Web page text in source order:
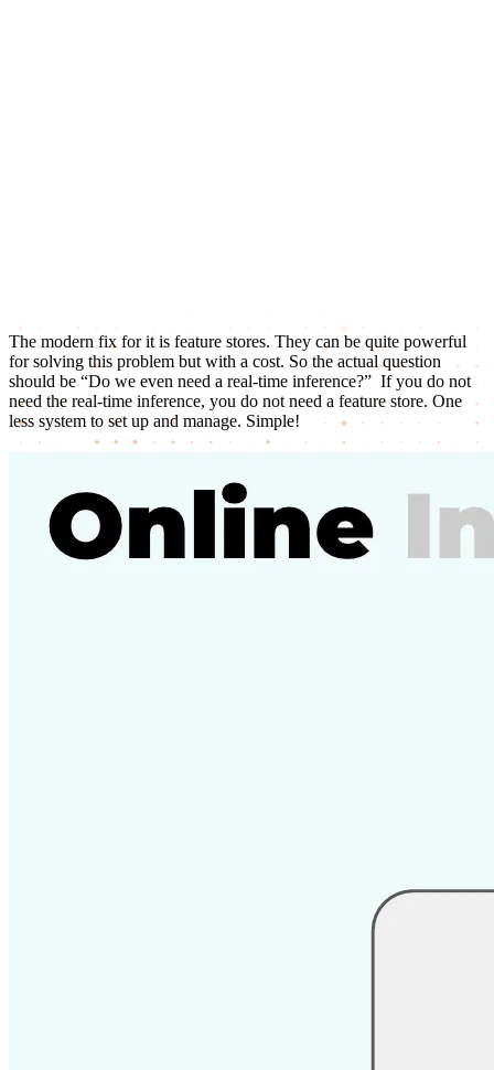
The modern fix for it is feature stores. They can be quite powerful
for solving this problem but with a cost. So the actual question
should be “Do we even need a real-time inference?” If you do not
need the real-time inference, you do not need a feature store. One
less system to set up and manage. Simple!